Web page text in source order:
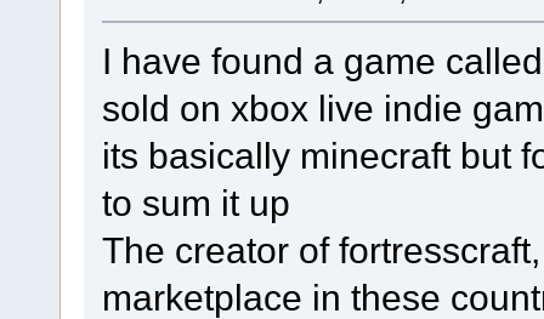
I have found a game
sold on xbox live indie
its basically minecraft but
to sum it up
The creator of
marketplace in these